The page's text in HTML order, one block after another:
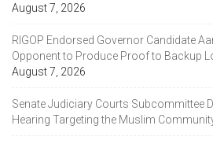
August 7, 2026
RIGOP Endorsed Governor Candidate
Opponent to Produce Proof to Backup
August 7, 2026
Senate Judiciary Courts Subcommittee
Hearing Targeting the Muslim